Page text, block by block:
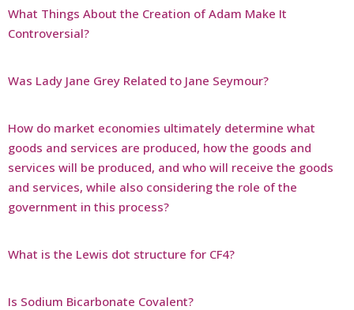
What Things About the Creation of Adam Make It
Controversial?
Was Lady Jane Grey Related to Jane Seymour?
How do market economies ultimately determine what
goods and services are produced, how the goods and
services will be produced, and who will receive the goods
and services, while also considering the role of the
government in this process?
What is the Lewis dot structure for CF4?
Is Sodium Bicarbonate Covalent?